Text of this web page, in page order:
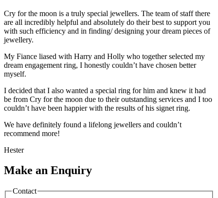
Cry for the moon is a truly special jewellers. The team of staff there
are all incredibly helpful and absolutely do their best to support you
with such efficiency and in finding/ designing your dream pieces of
jewellery.
My Fiance liased with Harry and Holly who together selected my
dream engagement ring, I honestly couldn’t have chosen better
myself.
I decided that I also wanted a special ring for him and knew it had
be from Cry for the moon due to their outstanding services and I too
couldn’t have been happier with the results of his signet ring.
We have definitely found a lifelong jewellers and couldn’t
recommend more!
Hester
Make an Enquiry
Contact